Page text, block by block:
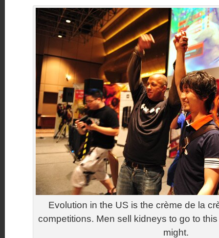
Evolution in the US is the crème de la
competitions. Men sell kidneys to go to
might.